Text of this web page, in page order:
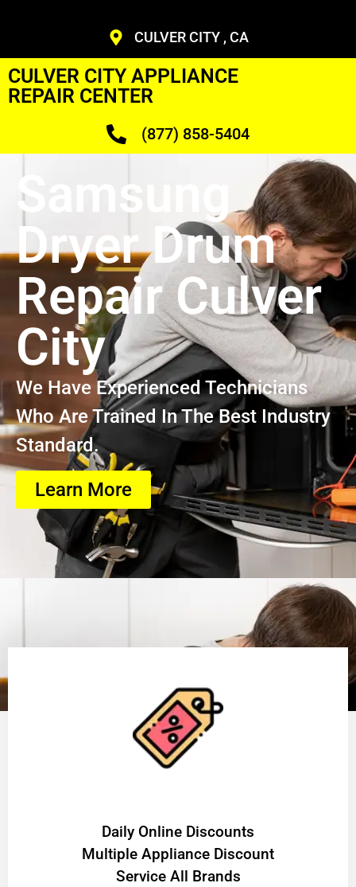
CULVER CITY , CA
CULVER CITY APPLIANCE
REPAIR CENTER
(877) 858-5404
Samsung
Dryer Drum
Repair Culver
City
We Have Experienced Technicians
Who Are Trained In The Best Industry
Standard.
Learn More
​Daily Online Discounts
Multiple Appliance Discount
Service All Brands